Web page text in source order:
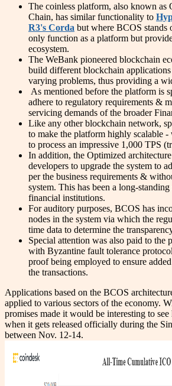
The coinless platform, also known as
Chain, has similar functionality to
R3's Corda but where BCOS stands
only function as a platform but
ecosystem.
The WeBank pioneered blockchain
build different blockchain
varying problems, thus providing a
As mentioned before the platform is
adhere to regulatory requirements &
servicing demands of the broader
Like any other blockchain network,
to make the platform highly scalable -
to process an impressive 1,000 TPS
In addition, the Optimized
developers to upgrade the system to
per the business requirements &
system. This has been a long-
financial institutions.
For auditory purposes, BCOS has
nodes in the system via which the
time data to determine the
Special attention was also paid to the
with Byzantine fault tolerance
proof being employed to ensure
the transactions.
Applications based on the BCOS
applied to various sectors of the economy.
promises made it would be interesting to
when it gets released officially during the
between Nov. 12-14.